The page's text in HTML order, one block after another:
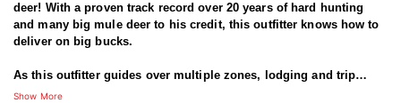
deer! With a proven track record over 20 years of hard hunting
and many big mule deer to his credit, this outfitter knows how to
deliver on big bucks.
As this outfitter guides over multiple zones, lodging and trip
details vary to meet the demands of trip. One thing is for certain,
Show More